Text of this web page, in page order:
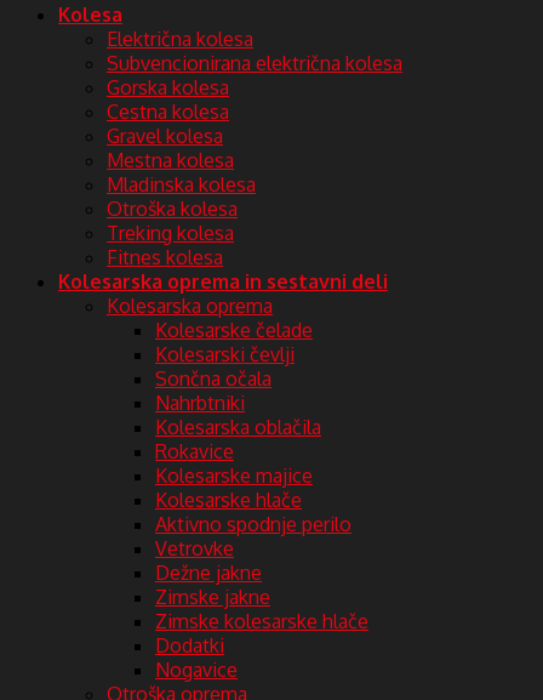
Kolesa
Električna kolesa
Subvencionirana električna kolesa
Gorska kolesa
Cestna kolesa
Gravel kolesa
Mestna kolesa
Mladinska kolesa
Otroška kolesa
Treking kolesa
Fitnes kolesa
Kolesarska oprema in sestavni deli
Kolesarska oprema
Kolesarske čelade
Kolesarski čevlji
Sončna očala
Nahrbtniki
Kolesarska oblačila
Rokavice
Kolesarske majice
Kolesarske hlače
Aktivno spodnje perilo
Vetrovke
Dežne jakne
Zimske jakne
Zimske kolesarske hlače
Dodatki
Nogavice
Otroška oprema